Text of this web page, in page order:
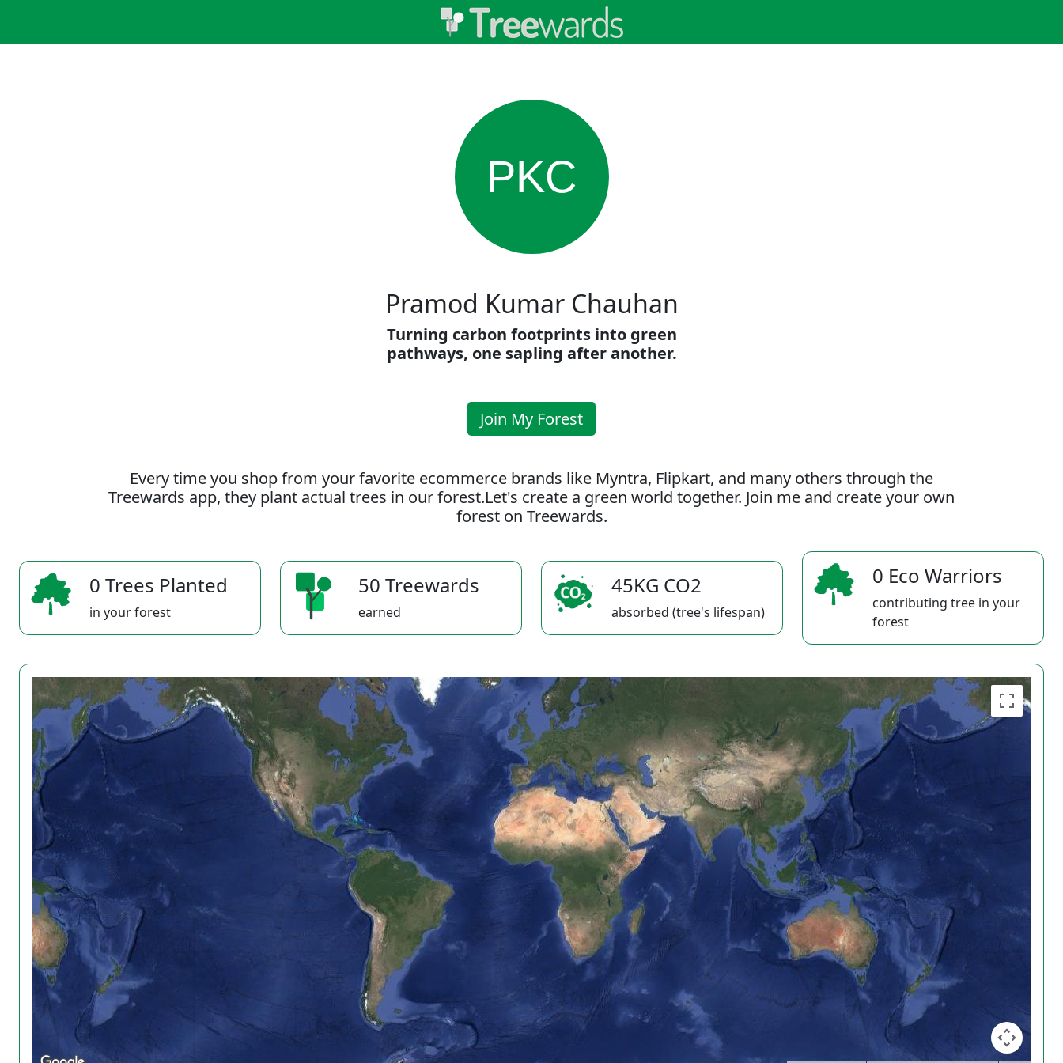
PKC
Pramod Kumar Chauhan
Turning carbon footprints into green
pathways, one sapling after another.
Join My Forest
Every time you shop from your favorite ecommerce brands like Myntra, Flipkart, and many others through the
Treewards app, they plant actual trees in our forest.Let's create a green world together. Join me and create your own
forest on Treewards.
0 Trees Planted
in your forest
50 Treewards
earned
45KG CO2
absorbed (tree's lifespan)
0 Eco Warriors
contributing tree in your
forest